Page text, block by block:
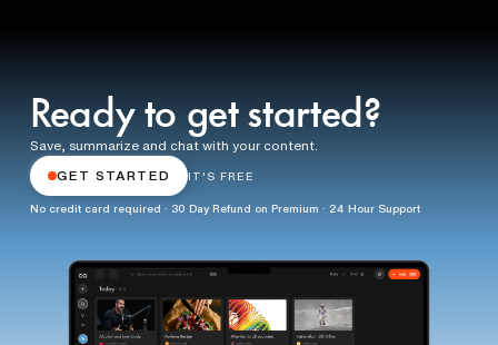
Ready to get started?
Save, summarize and chat with your content.
GET STARTED IT'S FREE
No credit card required · 30 Day Refund on Premium · 24 Hour Support